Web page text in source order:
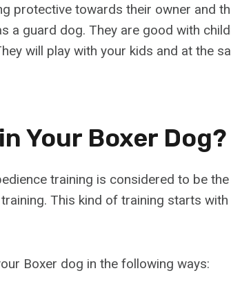
protective towards their owner and
a guard dog. They are good with
will play with your kids and at the
Your Boxer Dog?
training is considered to be
This kind of training starts with
Boxer dog in the following ways: